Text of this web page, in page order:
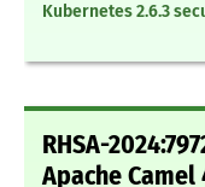
Kubernetes 2.6.3
RHSA-
Apache